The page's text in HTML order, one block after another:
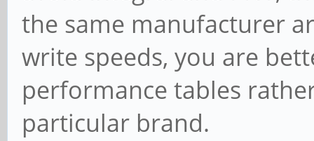
the same manufacturer
write speeds, you are
performance tables
particular brand.